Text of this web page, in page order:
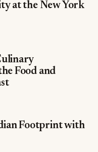
at the New York
Food and
Footprint with